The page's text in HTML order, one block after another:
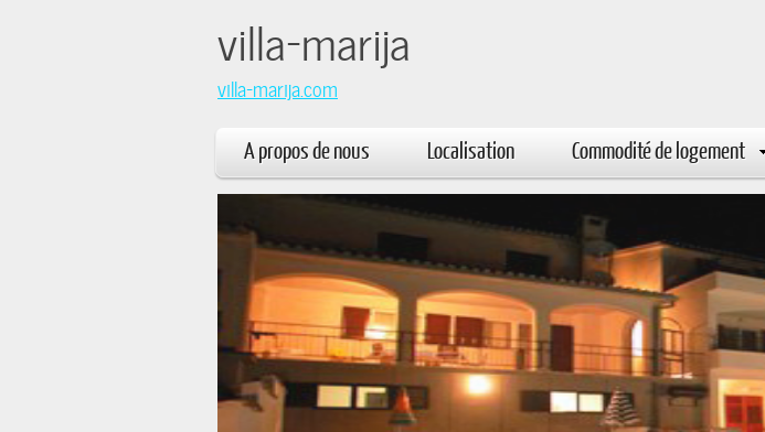
villa-marija
villa-marija.com
A propos de nous Localisation Commodité de logement